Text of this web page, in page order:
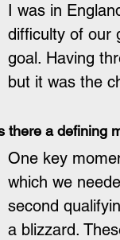
I was in
difficulty of our
goal. Having
but it was the
there a defining
One key
which we
second
a blizzard.